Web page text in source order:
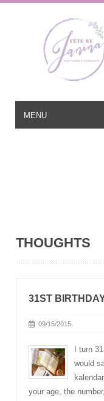
THOUGHTS
31ST
09/15/2015
I turn
would
your age, the number,